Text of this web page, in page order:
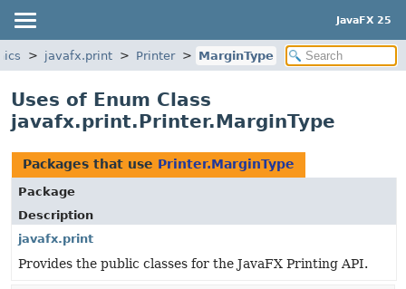
JavaFX 25
javafx.print Printer MarginType
Uses of Enum Class
javafx.print.Printer.MarginType
Packages that use Printer.MarginType
Package
Description
javafx.print
Provides the public classes for the JavaFX Printing API.